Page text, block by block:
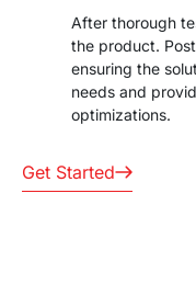
After thorough
the product.
ensuring the
needs and
optimizations.
Get Started